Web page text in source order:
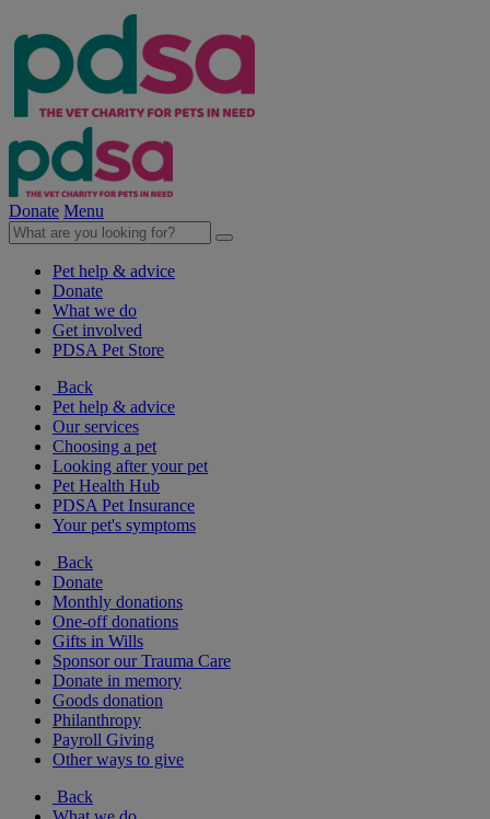
Donate Menu
Pet help & advice
Donate
What we do
Get involved
PDSA Pet Store
Back
Pet help & advice
Our services
Choosing a pet
Looking after your pet
Pet Health Hub
PDSA Pet Insurance
Your pet's symptoms
Back
Donate
Monthly donations
One-off donations
Gifts in Wills
Sponsor our Trauma Care
Donate in memory
Goods donation
Philanthropy
Payroll Giving
Other ways to give
Back